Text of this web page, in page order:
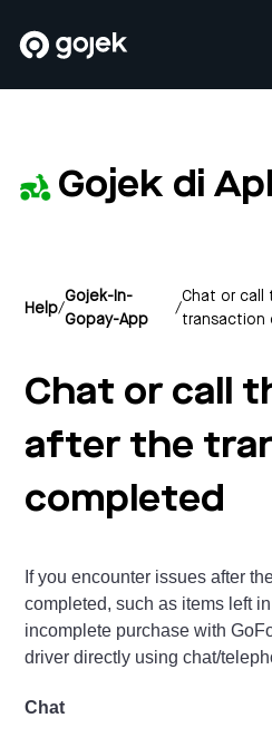
Gojek di
Help/
Gojek-In-
Gopay-App
/
Chat or call
transaction
Chat or call
after the
completed
If you encounter issues after
completed, such as items left
incomplete purchase with
driver directly using chat/
Chat